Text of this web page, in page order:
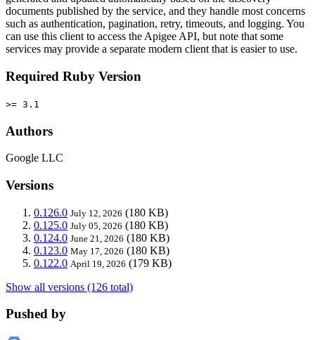
documents published by the service, and they handle most concerns
such as authentication, pagination, retry, timeouts, and logging. You
can use this client to access the Apigee API, but note that some
services may provide a separate modern client that is easier to use.
Required Ruby Version
>= 3.1
Authors
Google LLC
Versions
0.126.0 July 12, 2026 (180 KB)
0.125.0 July 05, 2026 (180 KB)
0.124.0 June 21, 2026 (180 KB)
0.123.0 May 17, 2026 (180 KB)
0.122.0 April 19, 2026 (179 KB)
Show all versions (126 total)
Pushed by